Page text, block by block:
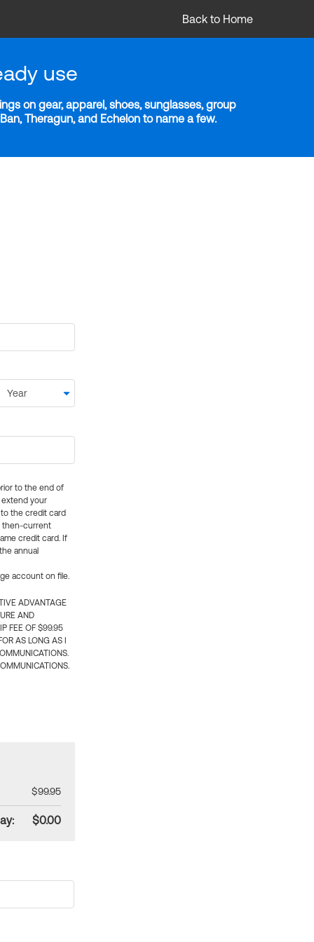
Back to Home
use
on gear, apparel, shoes, sunglasses, group
Theragun, and Echelon to name a few.
to the end of
extend your
the credit card
then-current
credit card. If
annual
account on file.
ADVANTAGE
AND
FEE OF $99.95
AS LONG AS I
$99.95
$0.00